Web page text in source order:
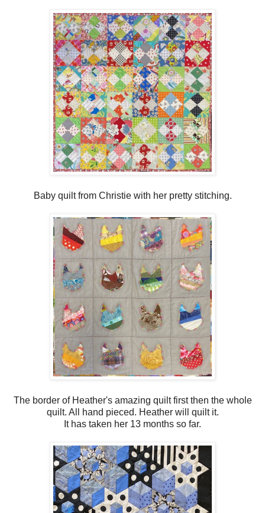
Baby quilt from Christie with her pretty stitching.
The border of Heather's amazing quilt first then the whole
quilt. All hand pieced. Heather will quilt it.
It has taken her 13 months so far.